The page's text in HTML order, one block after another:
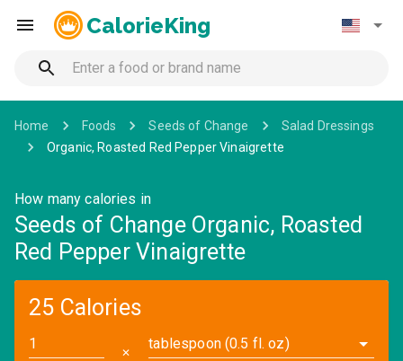
CalorieKing
Home Foods Seeds of Change
Salad Dressings
Organic, Roasted Red Pepper Vinaigrette
How many calories in
Seeds of Change Organic, Roasted
Red Pepper Vinaigrette
25 Calories
✕
tablespoon (0.5 fl. oz)